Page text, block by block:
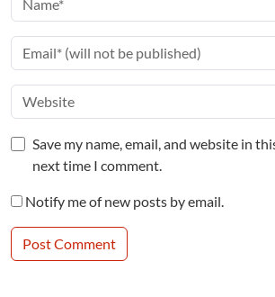
Save my name, email, and website in
next time I comment.
Notify me of new posts by email.